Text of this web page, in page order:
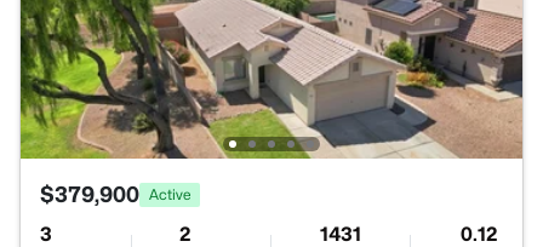
$379,900 Active
3 2 1431 0.12